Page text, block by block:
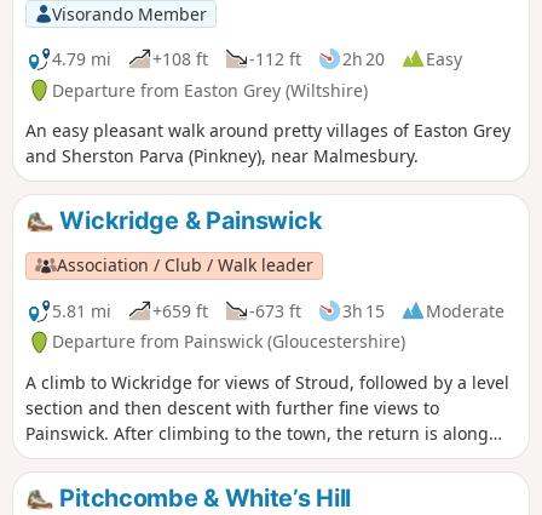
Visorando Member
4.79 mi
+108 ft -112 ft 2h 20
Easy
Departure from Easton Grey (Wiltshire)
An easy pleasant walk around pretty villages of Easton Grey
and Sherston Parva (Pinkney), near Malmesbury.
Wickridge & Painswick
Association / Club / Walk leader
5.81 mi
+659 ft -673 ft 3h 15
Moderate
Departure from Painswick (Gloucestershire)
A climb to Wickridge for views of Stroud, followed by a level
section and then descent with further fine views to
Painswick. After climbing to the town, the return is along
the stream and then on a mostly level path along the valley.
The walk can be extended to Painswick House and gardens.
Pitchcombe & White’s Hill